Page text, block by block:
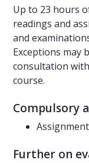
Up to 23 hours
readings and
and
Exceptions may
consultation
course.
Compulsory
Assignment
Further on